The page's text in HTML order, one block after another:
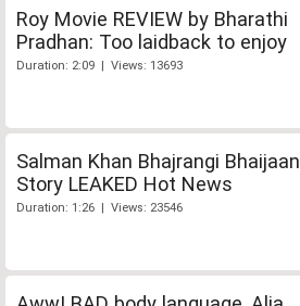
Roy Movie REVIEW by Bharathi
Pradhan: Too laidback to enjoy
Duration: 2:09 | Views: 13693
Salman Khan Bhajrangi Bhaijaan
Story LEAKED Hot News
Duration: 1:26 | Views: 23546